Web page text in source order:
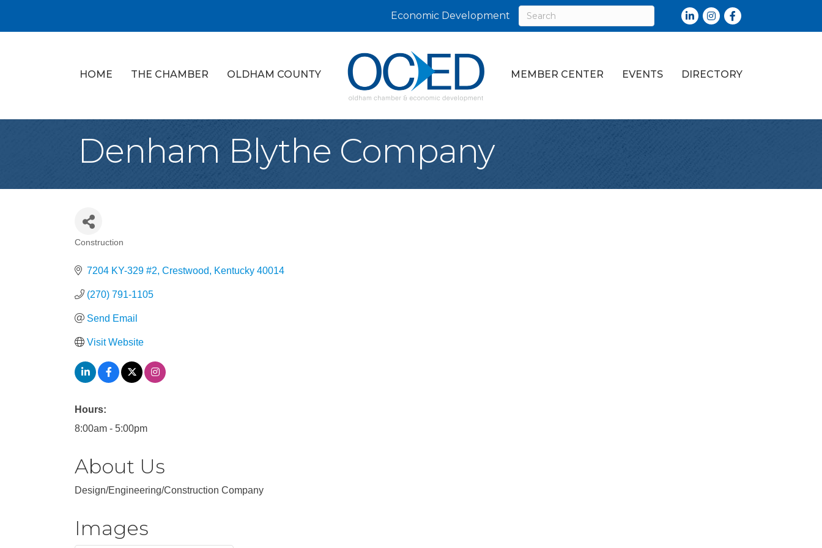
Economic Development LinkedInInstagramFacebook
HOME THE CHAMBER OLDHAM COUNTY MEMBER CENTER EVENTS DIRECTORY
Denham Blythe Company
Construction
7204 KY-329 #2 Crestwood Kentucky 40014
(270) 791-1105
Send Email
Visit Website
Hours:
8:00am - 5:00pm
About Us
Design/Engineering/Construction Company
Images